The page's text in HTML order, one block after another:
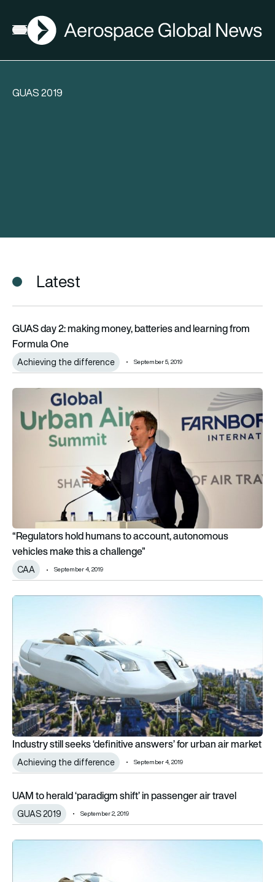
Open menu
AGN
GUAS 2019
Latest
GUAS day 2: making money, batteries and learning from
GUAS day 2: making money, batteries and learning from
Formula One
Achieving the difference September 5, 2019
“Regulators hold humans to account, autonomous vehicles
“Regulators hold humans to account, autonomous
vehicles make this a challenge”
CAA September 4, 2019
Industry still seeks ‘definitive answers’ for urban air market
Industry still seeks ‘definitive answers’ for urban air market
Achieving the difference September 4, 2019
UAM to herald ‘paradigm shift’ in passenger air travel
UAM to herald ‘paradigm shift’ in passenger air travel
GUAS 2019 September 2, 2019
GUAS 2019 will “drive industry forward”